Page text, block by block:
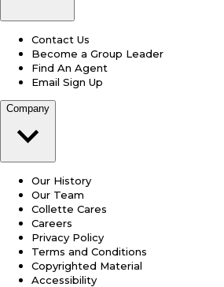
Contact Us
Become a Group Leader
Find An Agent
Email Sign Up
Company
Our History
Our Team
Collette Cares
Careers
Privacy Policy
Terms and Conditions
Copyrighted Material
Accessibility